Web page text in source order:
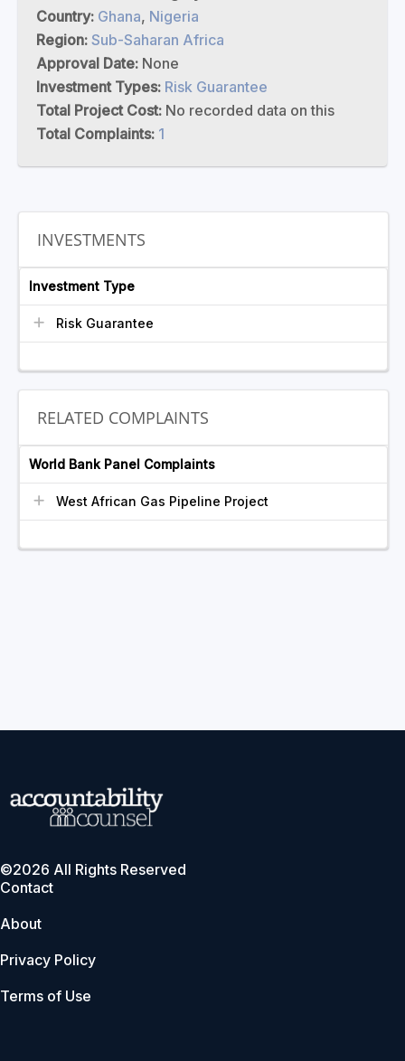
Country: Ghana, Nigeria
Region: Sub-Saharan Africa
Approval Date: None
Investment Types: Risk Guarantee
Total Project Cost: No recorded data on this
Total Complaints: 1
INVESTMENTS
Investment Type
Risk Guarantee
RELATED COMPLAINTS
World Bank Panel Complaints
West African Gas Pipeline Project
©2026 All Rights Reserved
Contact
About
Privacy Policy
Terms of Use